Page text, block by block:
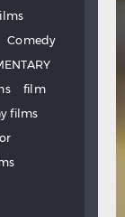
Comedy
film
films